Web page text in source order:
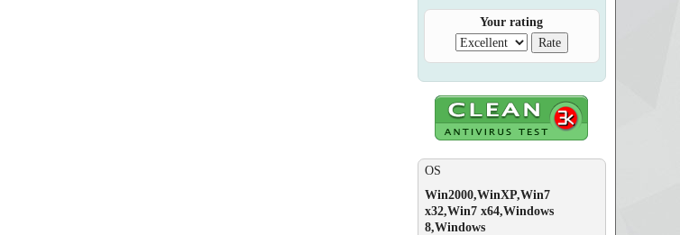
Your rating
OS
Win2000,WinXP,Win7
x32,Win7 x64,Windows
8,Windows